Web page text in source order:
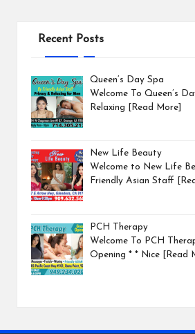
Recent Posts
Queen’s Day Spa
Welcome To Queen’s
Relaxing
[Read More]
New Life Beauty
Welcome to New Life
Friendly Asian Staff
PCH Therapy
Welcome To PCH
Opening * * Nice [Read